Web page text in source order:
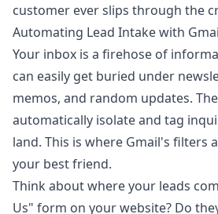
customer ever slips through the
Automating Lead Intake with
Your inbox is a firehose of
can easily get buried under
memos, and random updates.
automatically isolate and tag
land. This is where Gmail's filters
your best friend.
Think about where your leads
Us" form on your website? Do